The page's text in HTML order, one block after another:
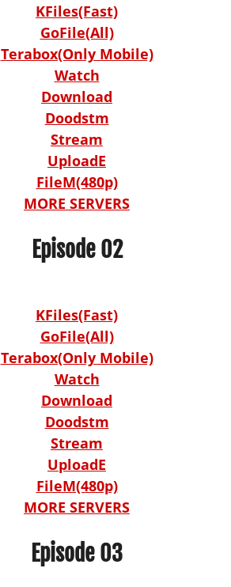
KFiles(Fast)
GoFile(All)
Terabox(Only Mobile)
Watch
Download
Doodstm
Stream
UploadE
FileM(480p)
MORE SERVERS
Episode 02
KFiles(Fast)
GoFile(All)
Terabox(Only Mobile)
Watch
Download
Doodstm
Stream
UploadE
FileM(480p)
MORE SERVERS
Episode 03